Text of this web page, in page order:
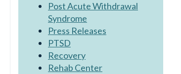
Post Acute Withdrawal
Syndrome
Press Releases
PTSD
Recovery
Rehab Center